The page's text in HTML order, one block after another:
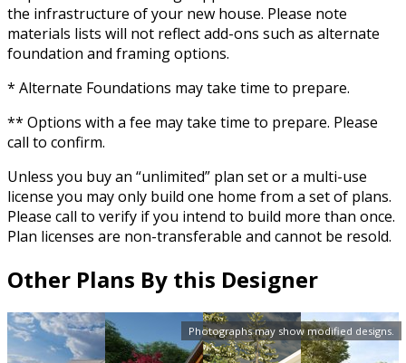
Photographs may show modified designs.
the infrastructure of your new house. Please note
materials lists will not reflect add-ons such as alternate
foundation and framing options.
* Alternate Foundations may take time to prepare.
** Options with a fee may take time to prepare. Please
call to confirm.
Unless you buy an “unlimited” plan set or a multi-use
license you may only build one home from a set of plans.
Please call to verify if you intend to build more than once.
Plan licenses are non-transferable and cannot be resold.
Other Plans By this Designer